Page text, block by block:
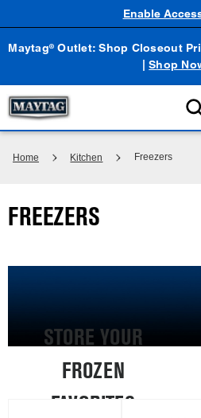
Maytag® Outlet: Shop Closeout
|Shop
Enable
Home Kitchen Freezers
FREEZERS
STORE YOUR
FROZEN
FAVORITES